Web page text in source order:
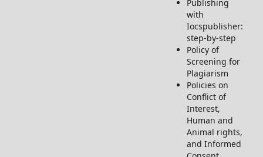
Publishing
with
Iocspublisher:
step-by-step
Policy of
Screening for
Plagiarism
Policies on
Conflict of
Interest,
Human and
Animal rights,
and Informed